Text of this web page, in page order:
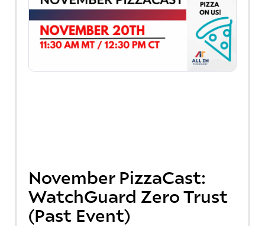
November PizzaCast:
WatchGuard Zero Trust
(Past Event)